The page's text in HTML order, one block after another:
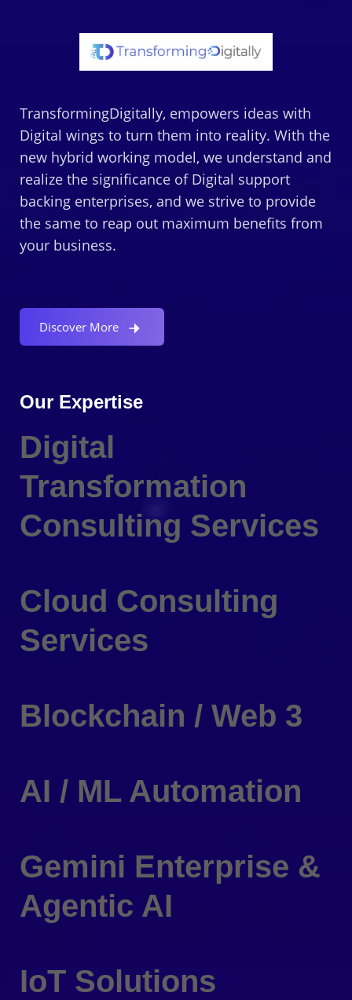
TransformingDigitally, empowers ideas with
Digital wings to turn them into reality. With the
new hybrid working model, we understand and
realize the significance of Digital support
backing enterprises, and we strive to provide
the same to reap out maximum benefits from
your business.
Discover More
Our Expertise
Digital
Transformation
Consulting Services
Cloud Consulting
Services
Blockchain / Web 3
AI / ML Automation
Gemini Enterprise &
Agentic AI
IoT Solutions